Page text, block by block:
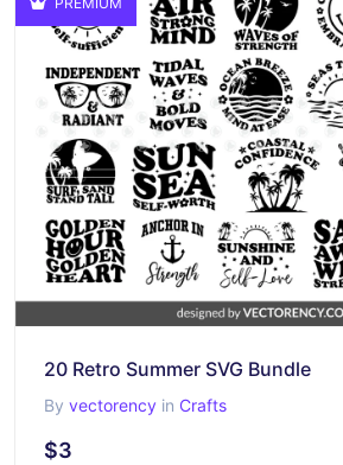
20 Retro Summer SVG Bundle
By vectorency in Crafts
$3